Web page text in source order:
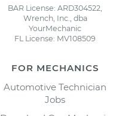
BAR License: ARD304522,
Wrench, Inc., dba
YourMechanic
FL License: MV108509
FOR MECHANICS
Automotive Technician
Jobs